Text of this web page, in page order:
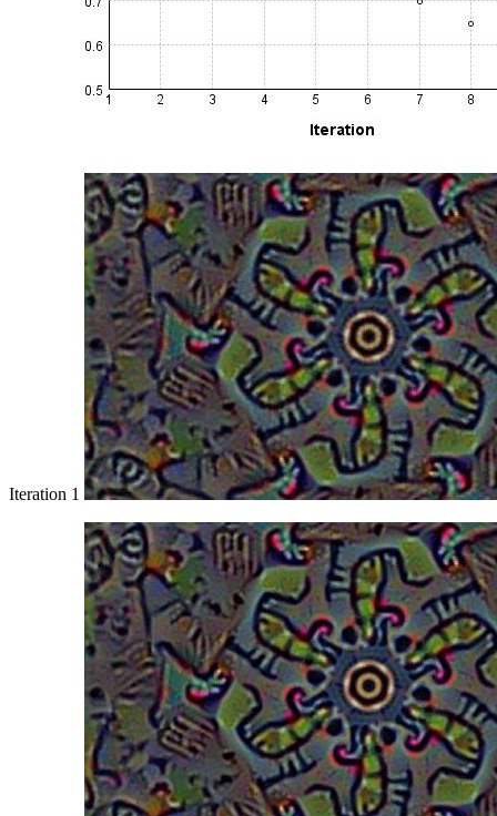
Iteration 1